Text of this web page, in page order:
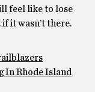
feel like to lose
it wasn’t there.
In Rhode Island